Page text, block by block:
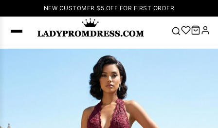
NEW CUSTOMER $5 OFF FOR FIRST ORDER
up Wedding
Dresses